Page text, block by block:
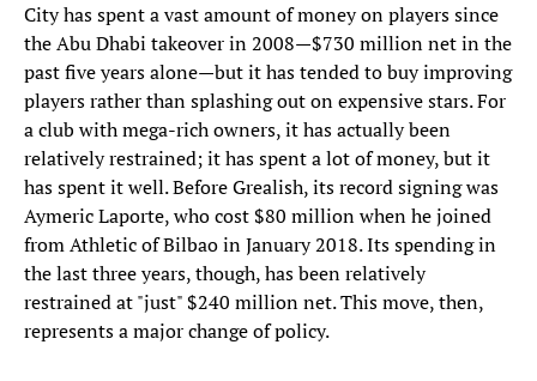
City has spent a vast amount of money on players since
the Abu Dhabi takeover in 2008—$730 million net in the
past five years alone—but it has tended to buy improving
players rather than splashing out on expensive stars. For
a club with mega-rich owners, it has actually been
relatively restrained; it has spent a lot of money, but it
has spent it well. Before Grealish, its record signing was
Aymeric Laporte, who cost $80 million when he joined
from Athletic of Bilbao in January 2018. Its spending in
the last three years, though, has been relatively
restrained at "just" $240 million net. This move, then,
represents a major change of policy.